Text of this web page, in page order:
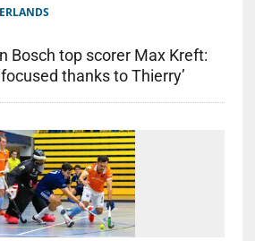
Bosch top scorer Max Kreft:
thanks to Thierry’